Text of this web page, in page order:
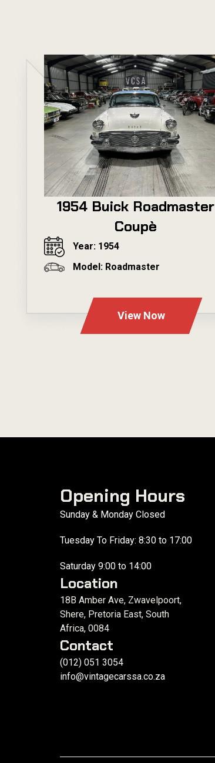
1954 Buick Roadmaster
Coupè
Year: 1954
Model: Roadmaster
View Now
Opening Hours
Sunday & Monday Closed
Tuesday To Friday: 8:30 to 17:00
Saturday 9:00 to 14:00
Location
18B Amber Ave, Zwavelpoort,
Shere, Pretoria East, South
Africa, 0084
Contact
(012) 051 3054
info@vintagecarssa.co.za